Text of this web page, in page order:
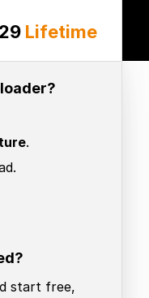
Lifetime
.
start free,